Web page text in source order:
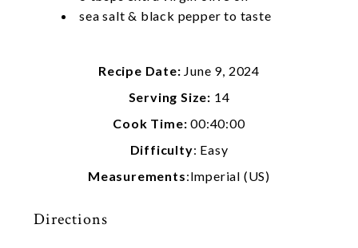
sea salt & black pepper to taste
Recipe Date: June 9, 2024
Serving Size: 14
Cook Time: 00:40:00
Difficulty: Easy
Measurements:Imperial (US)
Directions